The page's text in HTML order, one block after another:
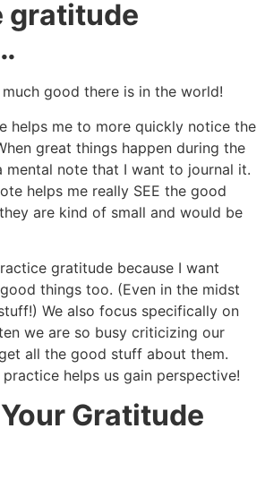
gratitude
good there is in the world!
helps me to more quickly notice the
great things happen during the
mental note that I want to journal it.
helps me really SEE the good
are kind of small and would be
gratitude because I want
things too. (Even in the midst
We also focus specifically on
we are so busy criticizing our
all the good stuff about them.
helps us gain perspective!
Gratitude